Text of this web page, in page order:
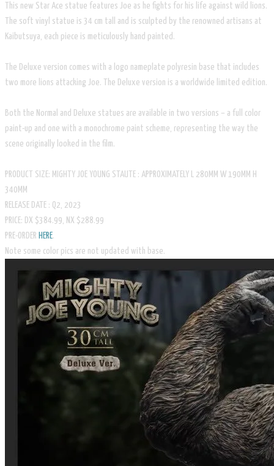
This new Star Ace statue features Joe as he fights for his life against wild lions.
The soft vinyl statue is 34 cm tall and is sculpted by the renowned artisans at
Kaibutsuya, each piece is meticulously hand painted.
The Deluxe version comes with a logo nameplate polyresin base that includes
two more lions attacking Joe. The Deluxe version is a worldwide limited edition.
Both the Normal and Deluxe statues are available in two versions – a full color
paint-up and one with a monochrome paint scheme, representing the way the
scene originally looked in the film.
PRODUCT SIZE: MIGHTY JOE YOUNG STAUTE : APPROXIMATELY L 280MM W 190MM H
340MM
RELEASE DATE : Q2, 2023
PRICE: DX $384.99, NX $288.99
​PRE-ORDER HERE.
​Note some color pics are not updated with base.